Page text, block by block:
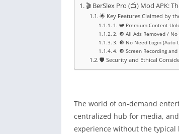
🎬 BerSlex Pro (📺) Mod APK:
🌟 Key Features Claimed by
1. 👑 Premium Content
2. 🔘 All Ads Removed / No
3. 🔘 No Need Login (Auto
4. 🔘 Screen Recording
🛡️ Security and Ethical
The world of on-demand
centralized hub for media,
experience without the typical